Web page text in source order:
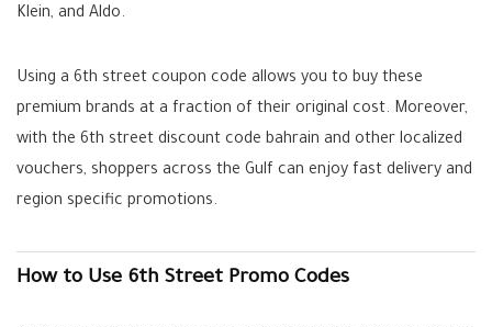
Klein, and Aldo.
Using a 6th street coupon code allows you to buy these
premium brands at a fraction of their original cost. Moreover,
with the 6th street discount code bahrain and other localized
vouchers, shoppers across the Gulf can enjoy fast delivery and
region specific promotions.
How to Use 6th Street Promo Codes